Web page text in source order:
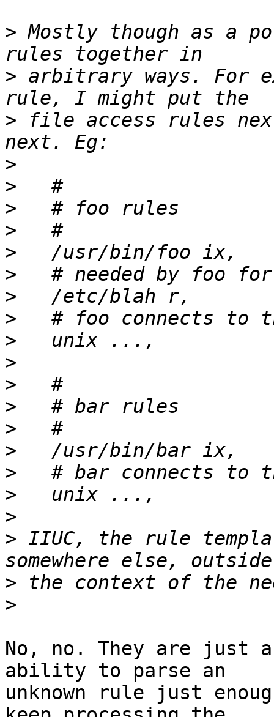
> Mostly though as a
> arbitrary ways. For
> file access rules
>
>
>
>
>
>
>
>
>
>
>
>
>
>
>
>
>
> IIUC, the rule
>
>
No, no. They are just
ability to parse an
unknown rule just